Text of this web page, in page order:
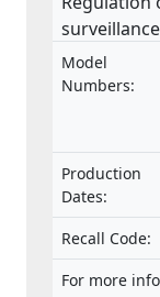
trailers,
separate
Model
Numbers:
Production
Dates:
Recall Code:
For more